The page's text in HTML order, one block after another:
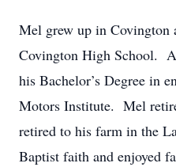
Mel grew up in Covington
Covington High School.
his Bachelor’s Degree in
Motors Institute. Mel
retired to his farm in the
Baptist faith and enjoyed